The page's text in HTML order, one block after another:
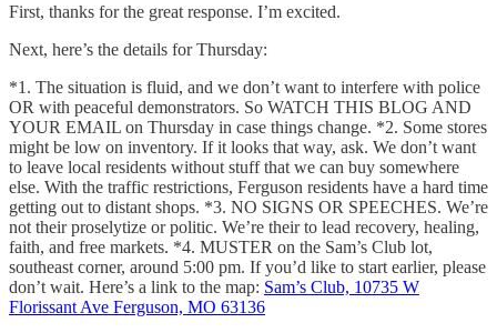
First, thanks for the great response. I’m excited.
Next, here’s the details for Thursday:
*1. The situation is fluid, and we don’t want to interfere with police
OR with peaceful demonstrators. So WATCH THIS BLOG AND
YOUR EMAIL on Thursday in case things change. *2. Some stores
might be low on inventory. If it looks that way, ask. We don’t want
to leave local residents without stuff that we can buy somewhere
else. With the traffic restrictions, Ferguson residents have a hard time
getting out to distant shops. *3. NO SIGNS OR SPEECHES. We’re
not their proselytize or politic. We’re their to lead recovery, healing,
faith, and free markets. *4. MUSTER on the Sam’s Club lot,
southeast corner, around 5:00 pm. If you’d like to start earlier, please
don’t wait. Here’s a link to the map: Sam’s Club, 10735 W
Florissant Ave Ferguson, MO 63136